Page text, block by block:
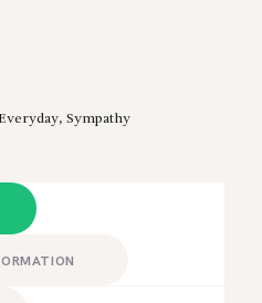
, Sympathy